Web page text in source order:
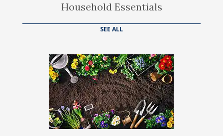
Household Essentials
SEE ALL